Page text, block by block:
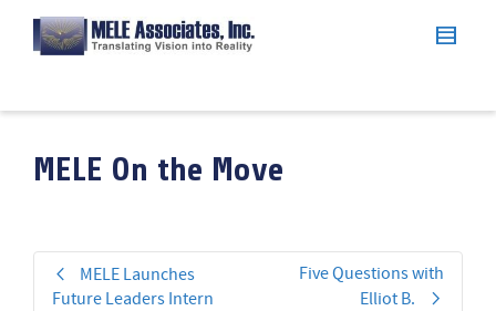
MELE On the Move
MELE Launches
Future Leaders Intern
Five Questions with
Elliot B.